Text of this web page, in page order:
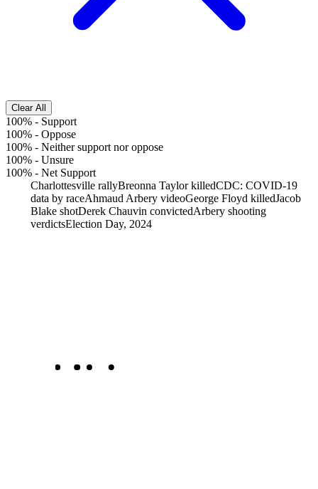
Clear All
100% - Support
100% - Oppose
100% - Neither support nor oppose
100% - Unsure
100% - Net Support
Charlottesville rallyBreonna Taylor killedCDC: COVID-19
data by raceAhmaud Arbery videoGeorge Floyd killedJacob
Blake shotDerek Chauvin convictedArbery shooting
verdictsElection Day, 2024